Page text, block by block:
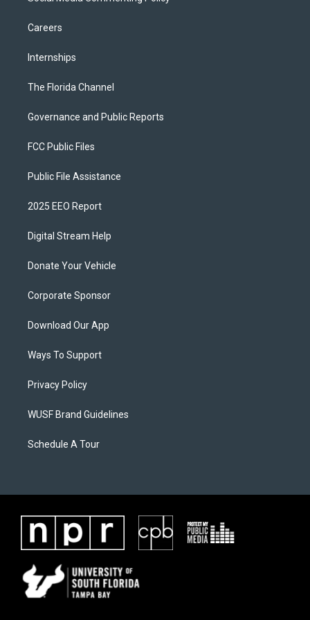
Careers
Internships
The Florida Channel
Governance and Public Reports
FCC Public Files
Public File Assistance
2025 EEO Report
Digital Stream Help
Donate Your Vehicle
Corporate Sponsor
Download Our App
Ways To Support
Privacy Policy
WUSF Brand Guidelines
Schedule A Tour